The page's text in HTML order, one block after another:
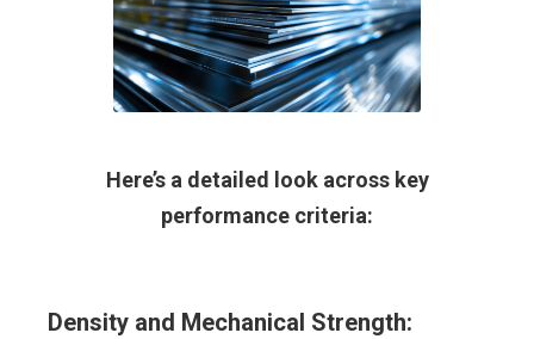
Here’s a detailed look across key
performance criteria:
Density and Mechanical Strength: